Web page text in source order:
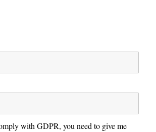
with GDPR, you need to give me